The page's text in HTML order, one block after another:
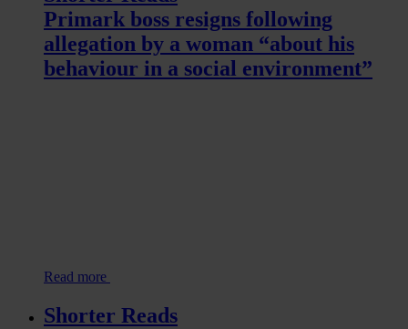
Primark boss resigns following
allegation by a woman “about his
behaviour in a social environment”
Read more
Shorter Reads